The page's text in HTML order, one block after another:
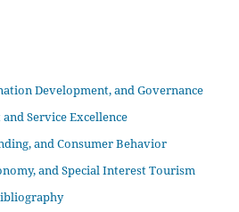
Development, and Governance
Service Excellence
and Consumer Behavior
and Special Interest Tourism